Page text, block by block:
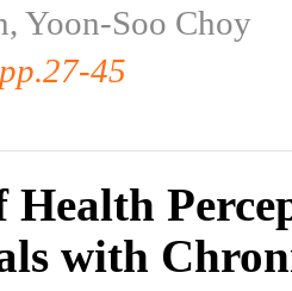
Yoon-Soo Choy
pp.27-45
Health
with